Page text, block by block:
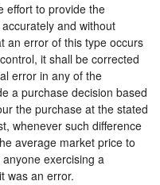
effort to provide the
and without
an error of this type occurs
it shall be corrected
error in any of the
a purchase decision based
the purchase at the stated
whenever such difference
average market price to
exercising a
was an error.